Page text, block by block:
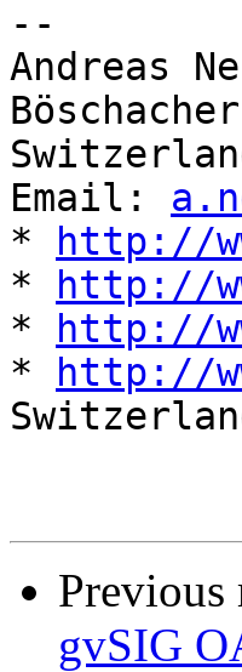
--
Andreas
Email:
*
http://
*
http://
*
http://
*
http://
Previous
gvSIG